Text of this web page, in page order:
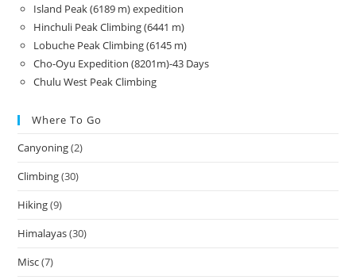
Island Peak (6189 m) expedition
Hinchuli Peak Climbing (6441 m)
Lobuche Peak Climbing (6145 m)
Cho-Oyu Expedition (8201m)-43 Days
Chulu West Peak Climbing
Where To Go
Canyoning(2)
Climbing(30)
Hiking(9)
Himalayas(30)
Misc(7)